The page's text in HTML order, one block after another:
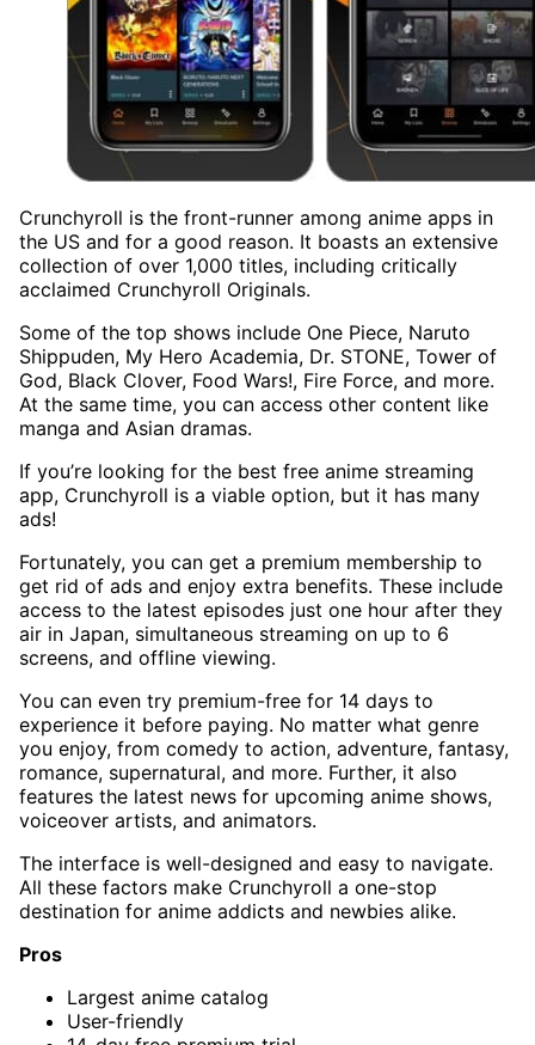
Crunchyroll is the front-runner among anime apps in
the US and for a good reason. It boasts an extensive
collection of over 1,000 titles, including critically
acclaimed Crunchyroll Originals.
Some of the top shows include One Piece, Naruto
Shippuden, My Hero Academia, Dr. STONE, Tower of
God, Black Clover, Food Wars!, Fire Force, and more.
At the same time, you can access other content like
manga and Asian dramas.
If you’re looking for the best free anime streaming
app, Crunchyroll is a viable option, but it has many
ads!
Fortunately, you can get a premium membership to
get rid of ads and enjoy extra benefits. These include
access to the latest episodes just one hour after they
air in Japan, simultaneous streaming on up to 6
screens, and offline viewing.
You can even try premium-free for 14 days to
experience it before paying. No matter what genre
you enjoy, from comedy to action, adventure, fantasy,
romance, supernatural, and more. Further, it also
features the latest news for upcoming anime shows,
voiceover artists, and animators.
The interface is well-designed and easy to navigate.
All these factors make Crunchyroll a one-stop
destination for anime addicts and newbies alike.
Pros
Largest anime catalog
User-friendly